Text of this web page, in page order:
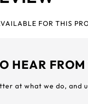
FOR THIS
HEAR FROM
at what we do,